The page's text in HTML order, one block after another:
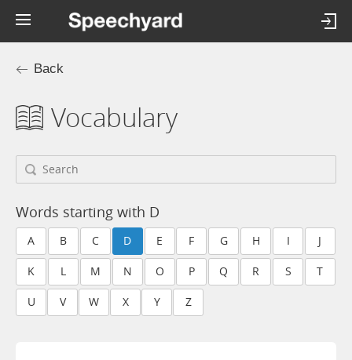
Back
Vocabulary
Words starting with D
A B C D E F G H I J
K L M N O P Q R S T
U V W X Y Z